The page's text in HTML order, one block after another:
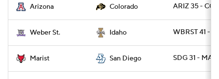
Arizona Colorado ARIZ 35 -
Weber St. Idaho WBRST 41 -
Marist San Diego SDG 31 -